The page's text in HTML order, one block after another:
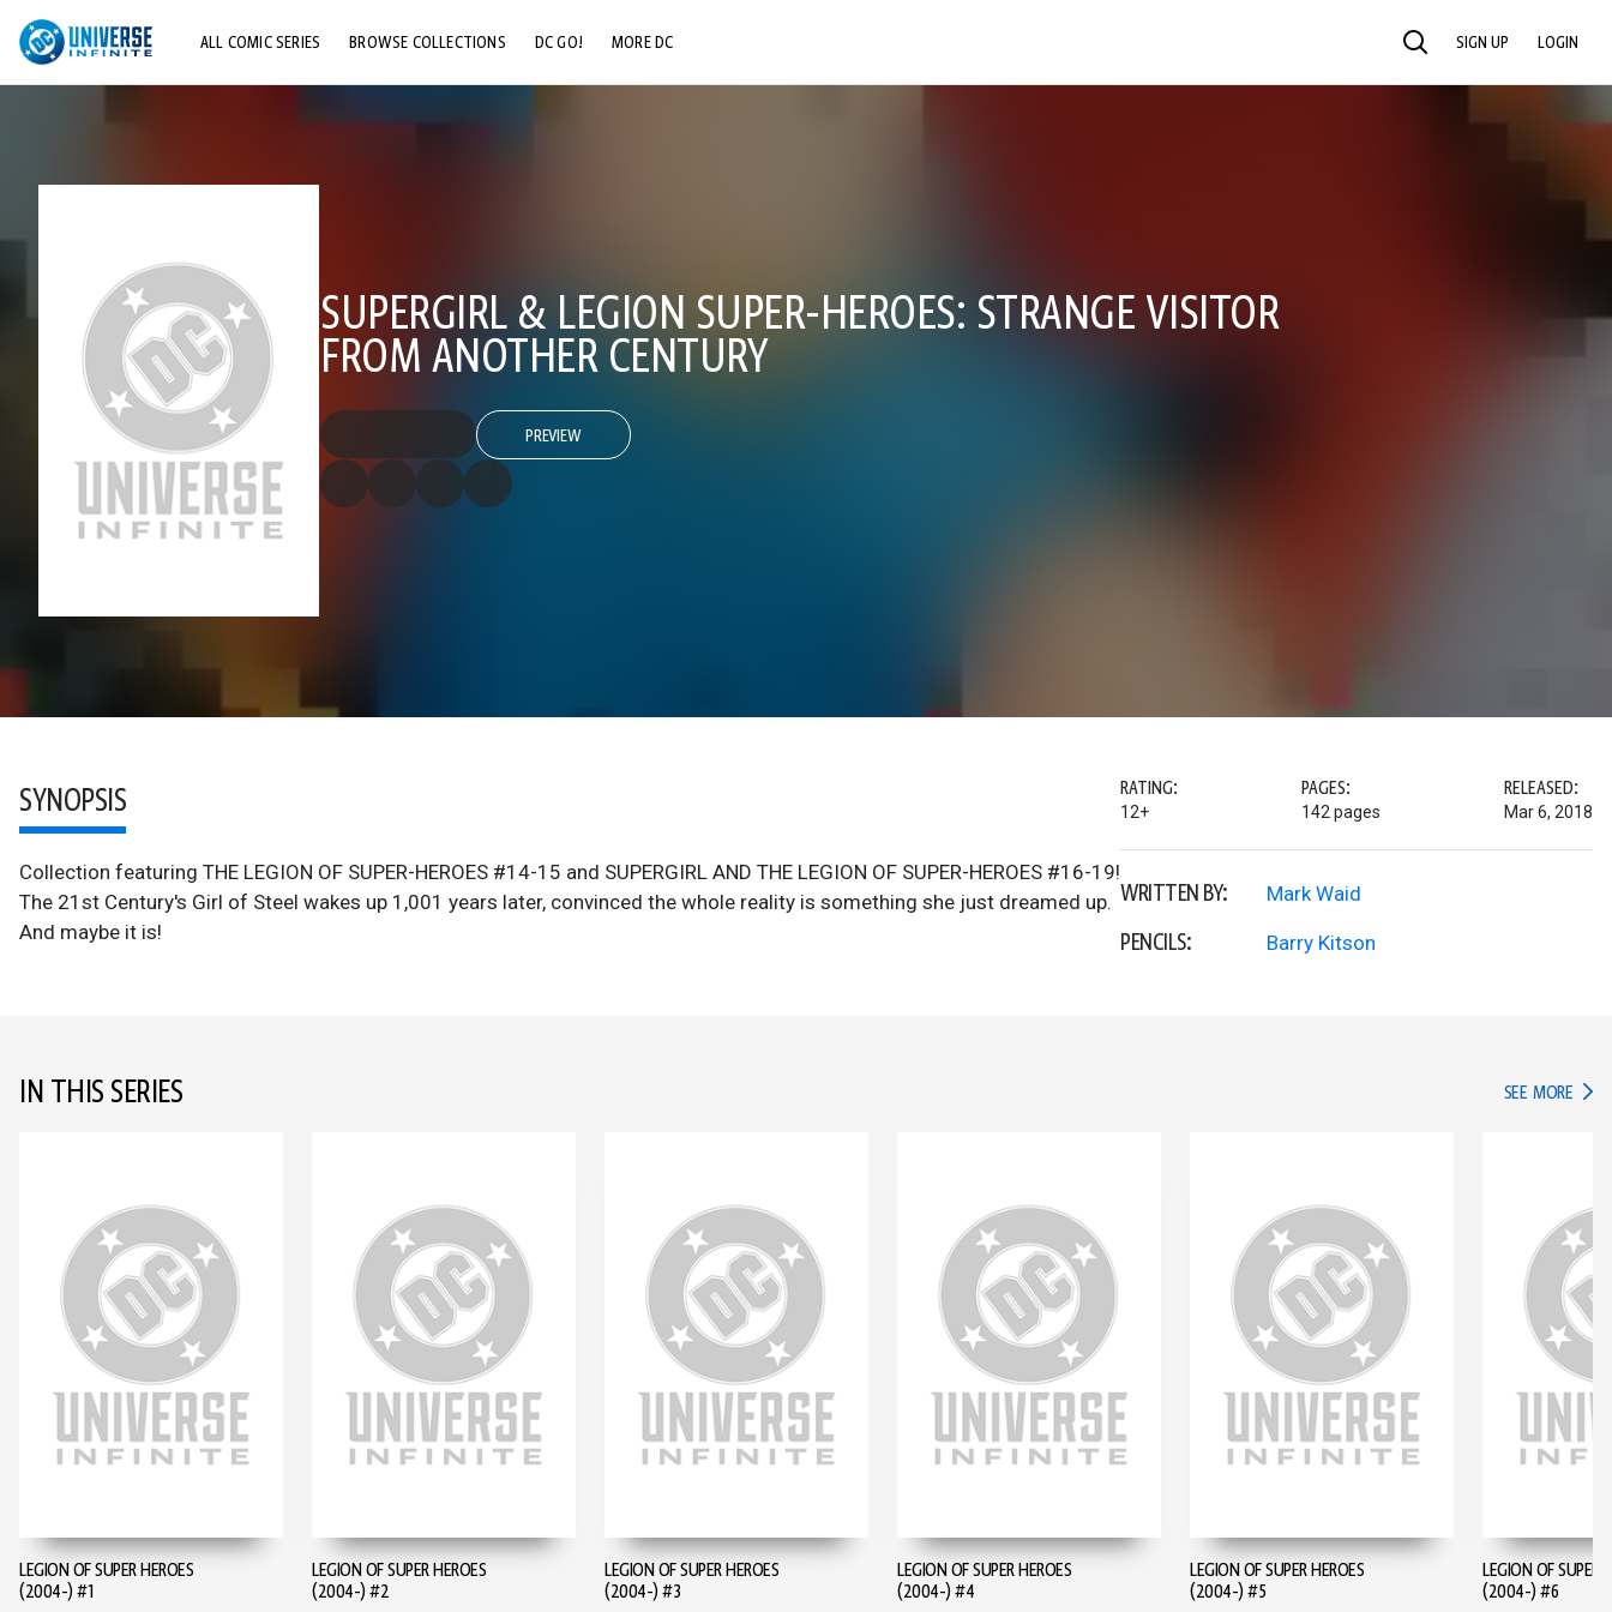
ALL COMIC SERIES BROWSE COLLECTIONS DC GO! MORE DC SEARCH SIGN UP LOGIN
SUPERGIRL & LEGION SUPER-HEROES: STRANGE VISITOR
FROM ANOTHER CENTURY
PREVIEW
SYNOPSIS
Collection featuring THE LEGION OF SUPER-HEROES #14-15 and SUPERGIRL AND THE LEGION OF SUPER-HEROES #16-19!
The 21st Century's Girl of Steel wakes up 1,001 years later, convinced the whole reality is something she just dreamed up.
And maybe it is!
RATING:
12+
PAGES:
142 pages
RELEASED:
Mar 6, 2018
WRITTEN BY: Mark Waid
PENCILS: Barry Kitson
IN THIS SERIES SEE MORE IN
LEGION OF SUPER HEROES
(2004-) #1
LEGION OF SUPER HEROES
(2004-) #2
LEGION OF SUPER HEROES
(2004-) #3
LEGION OF SUPER HEROES
(2004-) #4
LEGION OF SUPER HEROES
(2004-) #5
LEGION OF SUPER
(2004-) #6